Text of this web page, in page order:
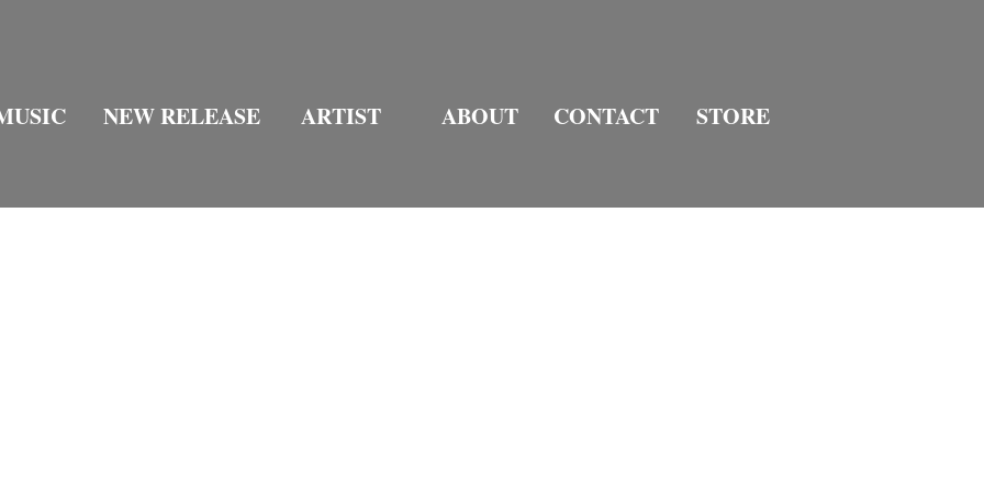
NEW RELEASE ARTIST ABOUT CONTACT STORE